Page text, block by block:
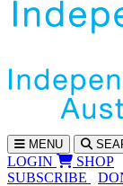
MENU
LOGIN
SHOP
SUBSCRIBE